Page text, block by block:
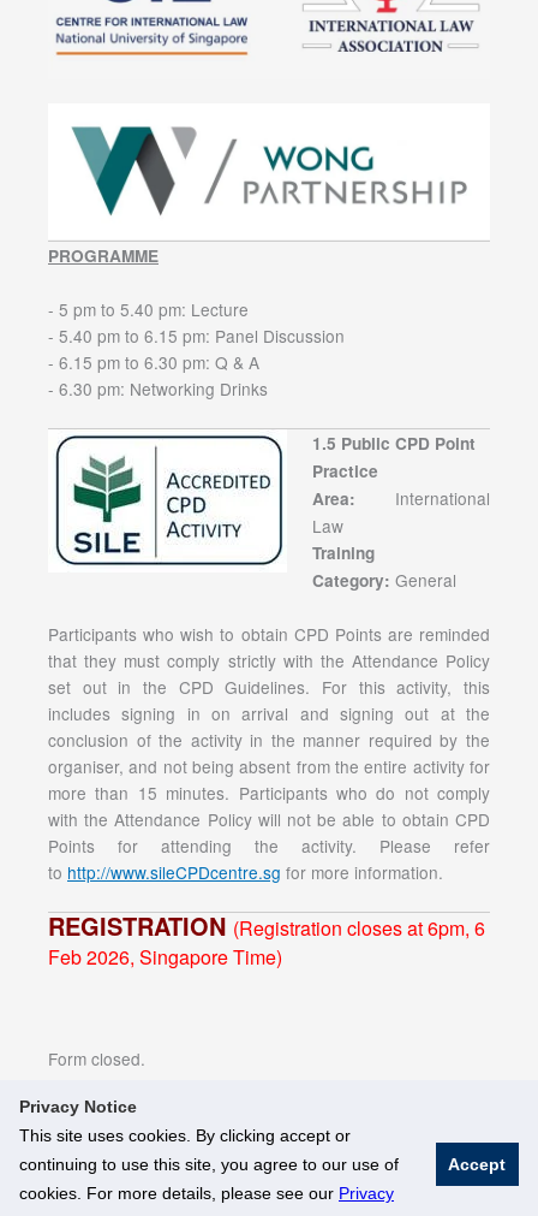
Privacy Notice
This site uses cookies. By clicking accept or
continuing to use this site, you agree to our use of
cookies. For more details, please see our Privacy
Accept
PROGRAMME
- 5 pm to 5.40 pm: Lecture
- 5.40 pm to 6.15 pm: Panel Discussion
- 6.15 pm to 6.30 pm: Q & A
- 6.30 pm: Networking Drinks
1.5 Public CPD Point
Practice
Area: International
Law
Training
Category: General
Participants who wish to obtain CPD Points are reminded
that they must comply strictly with the Attendance Policy
set out in the CPD Guidelines. For this activity, this
includes signing in on arrival and signing out at the
conclusion of the activity in the manner required by the
organiser, and not being absent from the entire activity for
more than 15 minutes. Participants who do not comply
with the Attendance Policy will not be able to obtain CPD
Points for attending the activity. Please refer
to http://www.sileCPDcentre.sg for more information.
REGISTRATION (Registration closes at 6pm, 6
Feb 2026, Singapore Time)
Form closed.
© National University of Singapore. All Rights Reserved